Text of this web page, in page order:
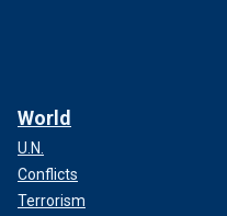
World
U.N.
Conflicts
Terrorism